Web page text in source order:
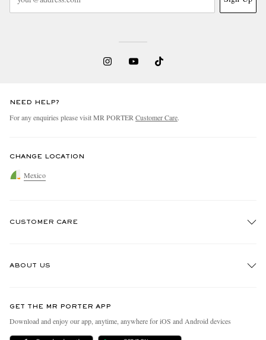
NEED HELP?
For any enquiries please visit MR PORTERCustomer Care.
CHANGE LOCATION
Mexico
CUSTOMER CARE
Delivery
ABOUT US
People & Planet
Sustainability Strategy
GET THE MR PORTER APP
Download and enjoy our app, anytime, anywhere for iOS and Android devices